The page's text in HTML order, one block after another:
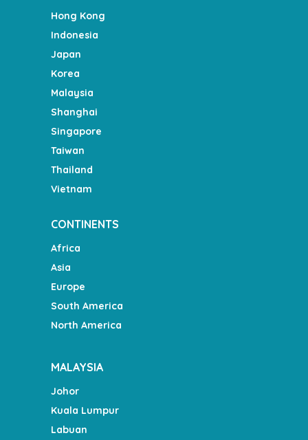
Hong Kong
Indonesia
Japan
Korea
Malaysia
Shanghai
Singapore
Taiwan
Thailand
Vietnam
CONTINENTS
Africa
Asia
Europe
South America
North America
MALAYSIA
Johor
Kuala Lumpur
Labuan